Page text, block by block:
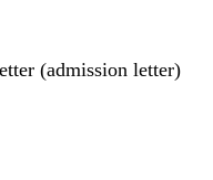
(admission letter)